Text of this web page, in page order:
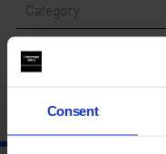
Consent
Category
Year